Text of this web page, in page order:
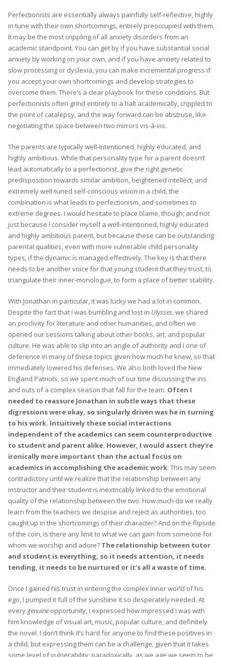
Perfectionists are essentially always painfully self-reflective, highly
in tune with their own shortcomings, entirely preoccupied with them.
It may be the most crippling of all anxiety disorders from an
academic standpoint. You can get by if you have substantial social
anxiety by working on your own, and if you have anxiety related to
slow processing or dyslexia, you can make incremental progress if
you accept your own shortcomings and develop strategies to
overcome them. There’s a clear playbook for these conditions. But
perfectionists often grind entirely to a halt academically, crippled to
the point of catalepsy, and the way forward can be abstruse, like
negotiating the space between two mirrors vis-à-vis.
The parents are typically well-intentioned, highly educated, and
highly ambitious. While that personality type for a parent doesn’t
lead automatically to a perfectionist, give the right genetic
predisposition towards similar ambition, heightened intellect, and
extremely well-tuned self-conscious vision in a child, the
combination is what leads to perfectionism, and sometimes to
extreme degrees. I would hesitate to place blame, though, and not
just because I consider myself a well-intentioned, highly educated
and highly ambitious parent, but because these can be outstanding
parental qualities, even with more vulnerable child personality
types, if the dynamic is managed effectively. The key is that there
needs to be another voice for that young student that they trust, to
triangulate their inner-monologue, to form a place of better stability.
With Jonathan in particular, it was lucky we had a lot in common.
Despite the fact that I was bumbling and lost in Ulysses, we shared
an proclivity for literature and other humanities, and often we
opened our sessions talking about other books, art, and popular
culture. He was able to slip into an angle of authority and I one of
deference in many of these topics given how much he knew, so that
immediately lowered his defenses. We also both loved the New
England Patriots, so we spent much of our time discussing the ins
and outs of a complex season that fall for the team. Often I
needed to reassure Jonathan in subtle ways that these
digressions were okay, so singularly driven was he in turning
to his work. Intuitively these social interactions
independent of the academics can seem counterproductive
to student and parent alike. However, I would assert they’re
ironically more important than the actual focus on
academics in accomplishing the academic work. This may seem
contradictory until we realize that the relationship between any
instructor and their student is inextricably linked to the emotional
quality of the relationship between the two. How much do we really
learn from the teachers we despise and reject as authorities, too
caught up in the shortcomings of their character? And on the flipside
of the coin, is there any limit to what we can gain from someone for
whom we worship and adore? The relationship between tutor
and student is everything, so it needs attention, it needs
tending, it needs to be nurtured or it’s all a waste of time.
Once I gained his trust in entering the complex inner world of his
ego, I pumped it full of the sunshine it so desperately needed. At
everygenuine opportunity, I expressed how impressed I was with
him knowledge of visual art, music, popular culture, and definitely
the novel. I don’t think it’s hard for anyone to find these positives in
a child, but expressing them can be a challenge, given that it takes
some level of vulnerability; paradoxically, as we age we seem to be